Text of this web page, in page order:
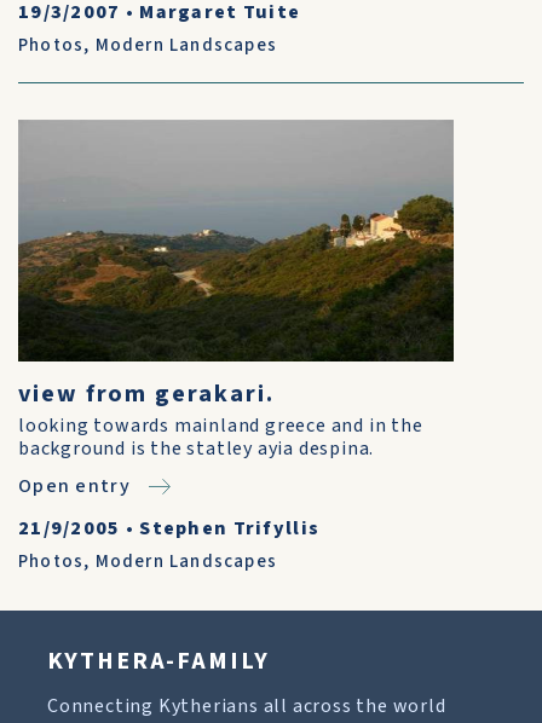
19/3/2007 • Margaret Tuite
Photos, Modern Landscapes
view from gerakari.
looking towards mainland greece and in the
background is the statley ayia despina.
Open entry
21/9/2005 •Stephen Trifyllis
Photos, Modern Landscapes
KYTHERA-FAMILY
Connecting Kytherians all across the world